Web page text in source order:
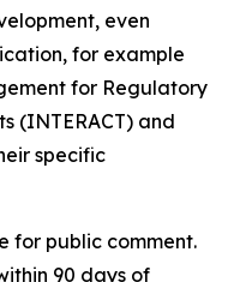
even
for example
for Regulatory
(INTERACT) and
specific
for public comment.
90 days of